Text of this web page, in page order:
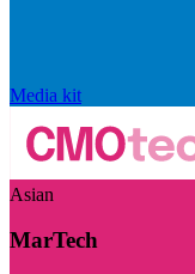
Media kit
Asian
MarTech